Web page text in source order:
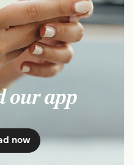
our app
now